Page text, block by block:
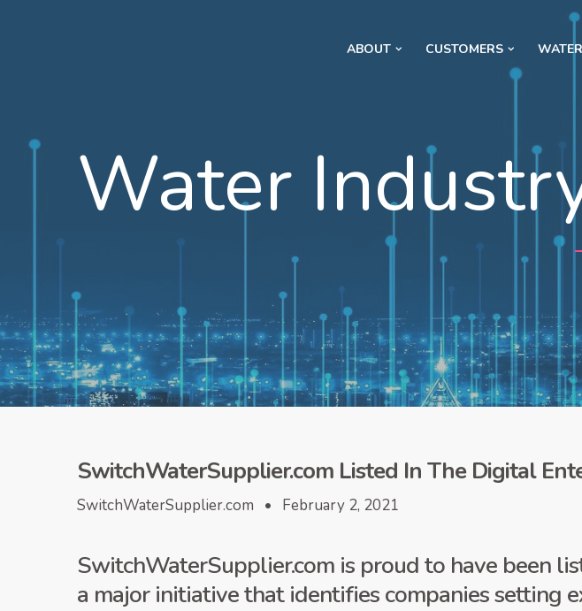
ABOUT CUSTOMERS
Water
SwitchWaterSupplier.com Listed In The Digital
SwitchWaterSupplier.com • February 2, 2021
SwitchWaterSupplier.com is proud to have been
a major initiative that identifies companies setting